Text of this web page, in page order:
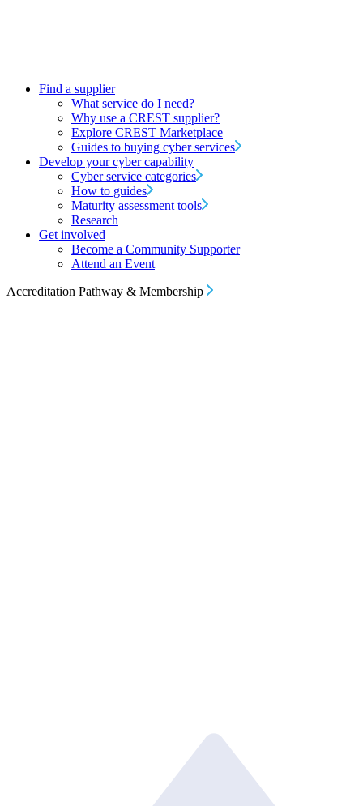
Find a supplier
What service do I need?
Why use a CREST supplier?
Explore CREST Marketplace
Guides to buying cyber services
Develop your cyber capability
Cyber service categories
How to guides
Maturity assessment tools
Research
Get involved
Become a Community Supporter
Attend an Event
Accreditation Pathway & Membership